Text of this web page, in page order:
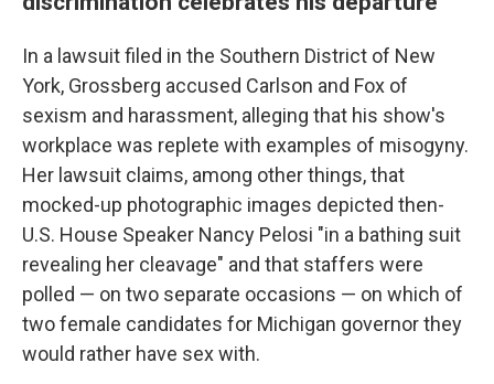
In a lawsuit filed in the Southern District of New
York, Grossberg accused Carlson and Fox of
sexism and harassment, alleging that his show's
workplace was replete with examples of misogyny.
Her lawsuit claims, among other things, that
mocked-up photographic images depicted then-
U.S. House Speaker Nancy Pelosi "in a bathing suit
revealing her cleavage" and that staffers were
polled — on two separate occasions — on which of
two female candidates for Michigan governor they
would rather have sex with.